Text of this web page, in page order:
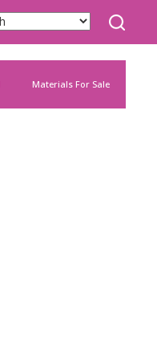
Materials For Sale